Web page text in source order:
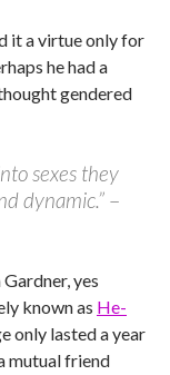
it a virtue only for
he had a
gendered
sexes they
dynamic.” –
yes
known as He-
only lasted a year
mutual friend